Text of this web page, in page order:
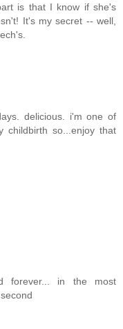
is that I know if she's
It's my secret -- well,
delicious. i'm one of
childbirth so...enjoy that
forever... in the most